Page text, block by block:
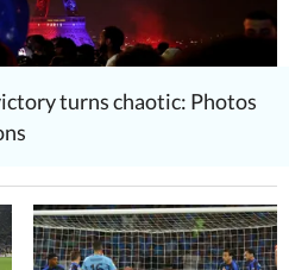
turns chaotic: Photos